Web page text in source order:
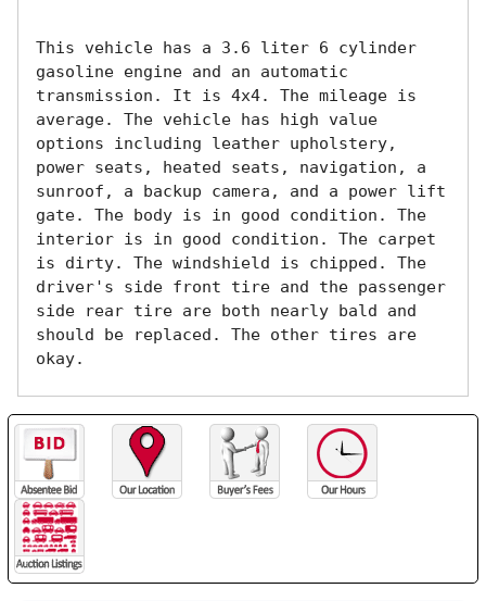
This vehicle has a 3.6 liter 6 cylinder
gasoline engine and an automatic
transmission. It is 4x4. The mileage is
average. The vehicle has high value
options including leather upholstery,
power seats, heated seats, navigation, a
sunroof, a backup camera, and a power lift
gate. The body is in good condition. The
interior is in good condition. The carpet
is dirty. The windshield is chipped. The
driver's side front tire and the passenger
side rear tire are both nearly bald and
should be replaced. The other tires are
okay.